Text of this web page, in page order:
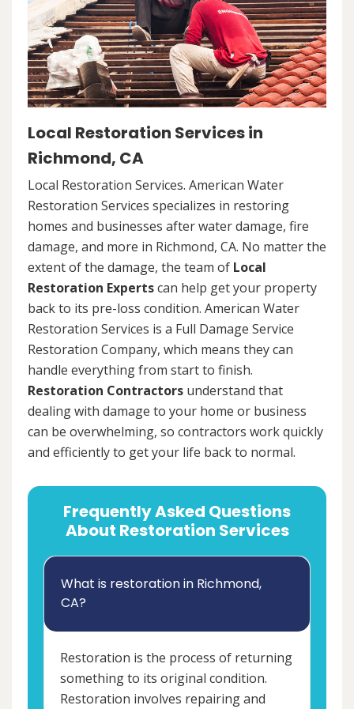
Local Restoration Services in
Richmond, CA
Local Restoration Services. American Water
Restoration Services specializes in restoring
homes and businesses after water damage, fire
damage, and more in Richmond, CA. No matter the
extent of the damage, the team of Local
Restoration Expertscan help get your property
back to its pre-loss condition. American Water
Restoration Services is a Full Damage Service
Restoration Company, which means they can
handle everything from start to finish.
Restoration Contractors understand that
dealing with damage to your home or business
can be overwhelming, so contractors work quickly
and efficiently to get your life back to normal.
Frequently Asked Questions
About Restoration Services
What is restoration in Richmond,
CA?
Restoration is the process of returning
something to its original condition.
Restoration involves repairing and